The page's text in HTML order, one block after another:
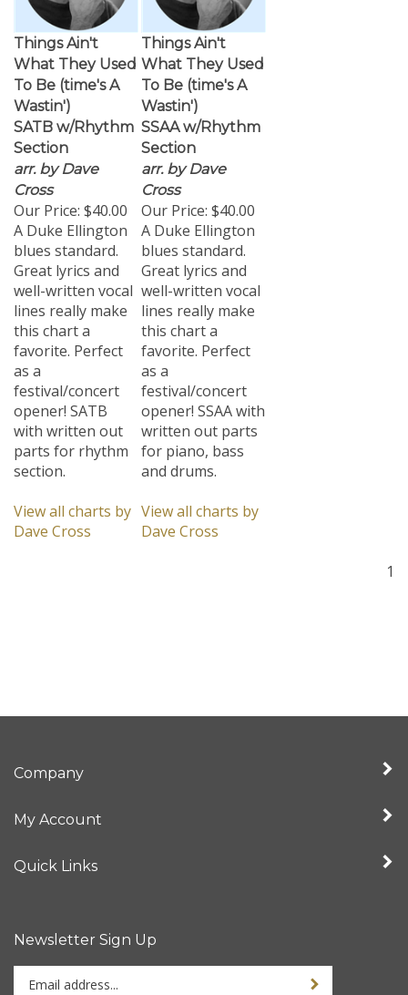
Things Ain't
What They Used
To Be (time's A
Wastin')
SATB w/Rhythm
Section
arr. by Dave
Cross
Our Price: $40.00
Things Ain't
What They Used
To Be (time's A
Wastin')
SSAA w/Rhythm
Section
arr. by Dave
Cross
Our Price:
$40.00
A Duke Ellington
blues standard.
Great lyrics and
well-written vocal
lines really make
this chart a
favorite. Perfect
as a
festival/concert
opener! SATB
with written out
parts for rhythm
section.
View all charts by
Dave Cross
A Duke Ellington
blues standard.
Great lyrics and
well-written vocal
lines really make
this chart a
favorite. Perfect
as a
festival/concert
opener! SSAA with
written out parts
for piano, bass
and drums.
View all charts by
Dave Cross
1
Company
My Account
Quick Links
Newsletter Sign Up
Sign up for